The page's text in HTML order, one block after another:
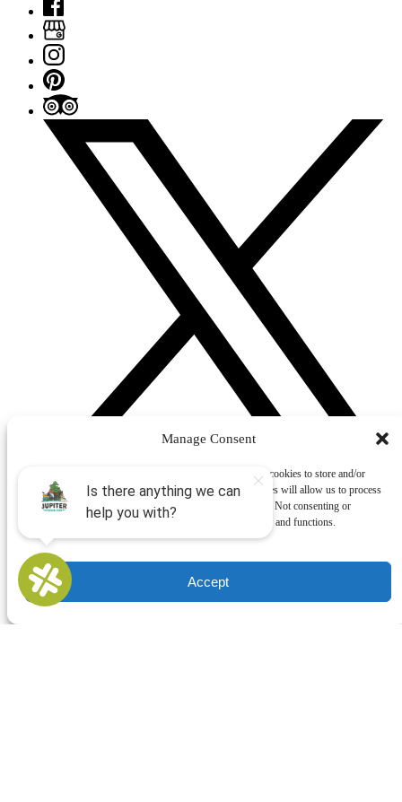
Manage Consent
To provide the best experiences, we use technologies like cookies to store and/or
access device information. Consenting to these technologies will allow us to process
data such as browsing behavior or unique IDs on this site. Not consenting or
withdrawing consent, may adversely affect certain features and functions.
Accept